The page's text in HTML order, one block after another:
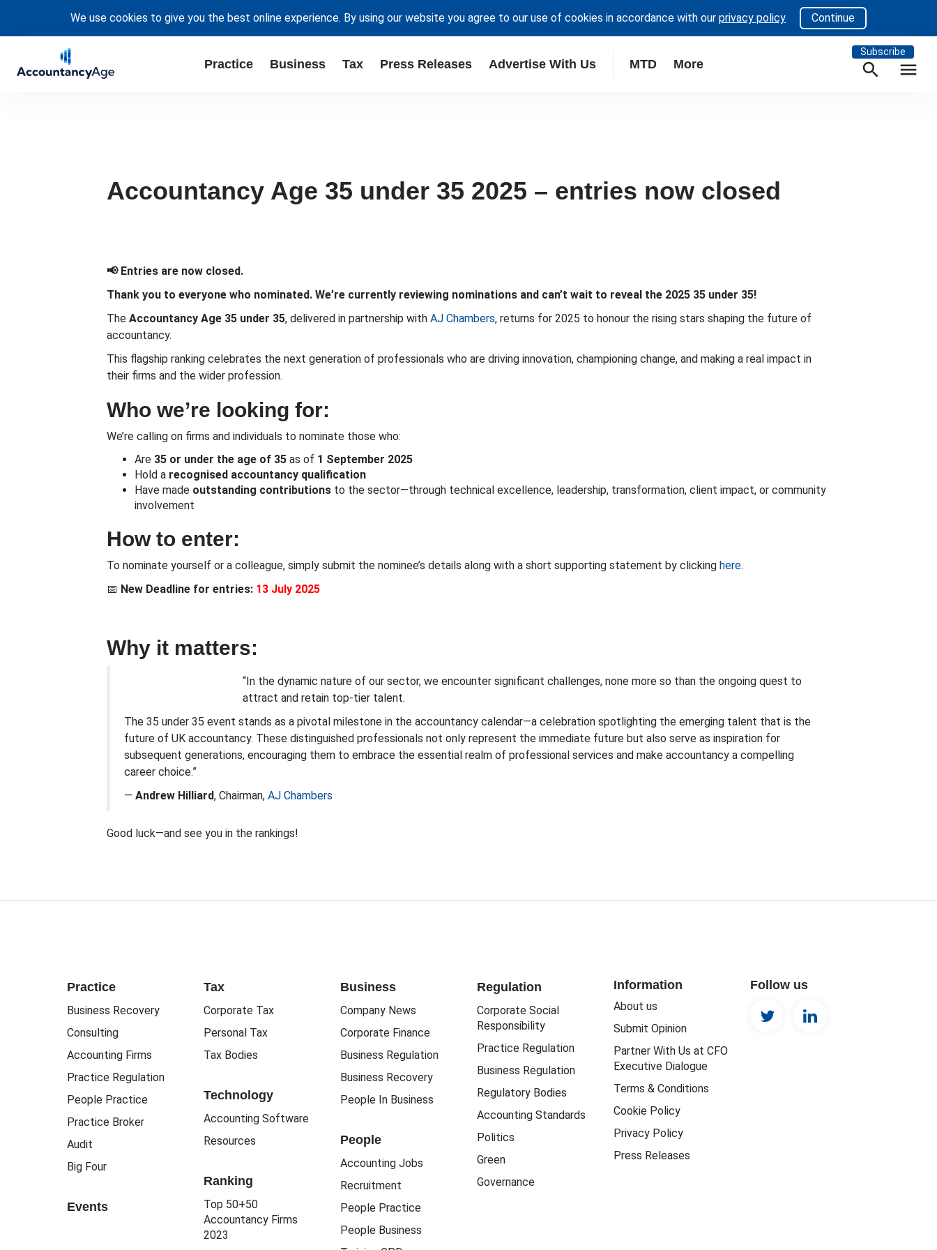
We use cookies to give you the best online experience. By using our website you agree to our use of cookies in accordance with our privacy policy Continue
Practice Business Tax Press Releases Advertise With Us MTD More
Subscribe
search menu
Accountancy Age 35 under 35 2025 – entries now closed
📢 Entries are now closed.
Thank you to everyone who nominated. We’re currently reviewing nominations and can’t wait to reveal the 2025 35 under 35!
The Accountancy Age 35 under 35, delivered in partnership with AJ Chambers, returns for 2025 to honour the rising stars shaping the future of
accountancy.
This flagship ranking celebrates the next generation of professionals who are driving innovation, championing change, and making a real impact in
their firms and the wider profession.
Who we’re looking for:
We’re calling on firms and individuals to nominate those who:
Are 35 or under the age of 35 as of 1 September 2025
Hold a recognised accountancy qualification
Have made outstanding contributions to the sector—through technical excellence, leadership, transformation, client impact, or community
involvement
How to enter:
To nominate yourself or a colleague, simply submit the nominee’s details along with a short supporting statement by clicking here.
📅 New Deadline for entries: 13 July 2025
Why it matters:
“In the dynamic nature of our sector, we encounter significant challenges, none more so than the ongoing quest to
attract and retain top-tier talent.
The 35 under 35 event stands as a pivotal milestone in the accountancy calendar—a celebration spotlighting the emerging talent that is the
future of UK accountancy. These distinguished professionals not only represent the immediate future but also serve as inspiration for
subsequent generations, encouraging them to embrace the essential realm of professional services and make accountancy a compelling
career choice.”
— Andrew Hilliard, Chairman, AJ Chambers
Good luck—and see you in the rankings!
Practice
Business Recovery
Consulting
Accounting Firms
Practice Regulation
People Practice
Practice Broker
Audit
Big Four
Events
Tax
Corporate Tax
Personal Tax
Tax Bodies
Technology
Accounting Software
Resources
Ranking
Top 50+50
Accountancy Firms
2023
Business
Company News
Corporate Finance
Business Regulation
Business Recovery
People In Business
People
Accounting Jobs
Recruitment
People Practice
People Business
Regulation
Corporate Social
Responsibility
Practice Regulation
Business Regulation
Regulatory Bodies
Accounting Standards
Politics
Green
Governance
Information
About us
Submit Opinion
Partner With Us at CFO
Executive Dialogue
Terms & Conditions
Cookie Policy
Privacy Policy
Press Releases
Follow us